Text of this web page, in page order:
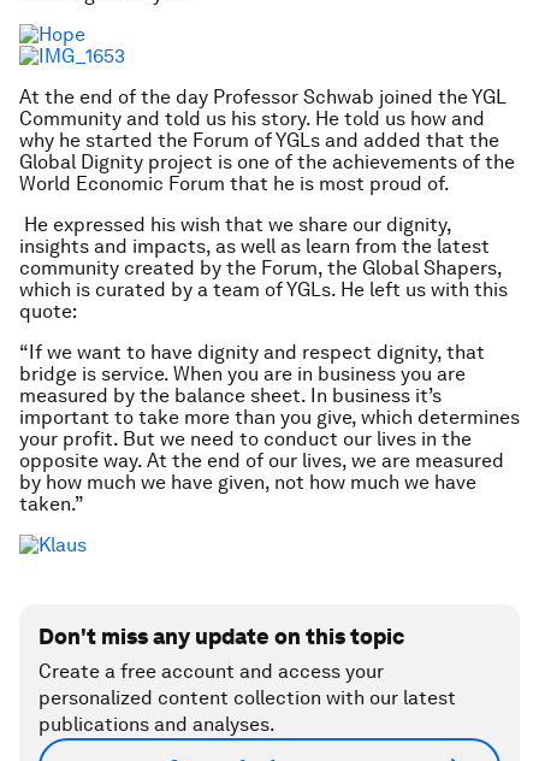
At the end of the day Professor Schwab joined the YGL
Community and told us his story. He told us how and
why he started the Forum of YGLs and added that the
Global Dignity project is one of the achievements of the
World Economic Forum that he is most proud of.
He expressed his wish that we share our dignity,
insights and impacts, as well as learn from the latest
community created by the Forum, the Global Shapers,
which is curated by a team of YGLs. He left us with this
quote:
“If we want to have dignity and respect dignity, that
bridge is service. When you are in business you are
measured by the balance sheet. In business it’s
important to take more than you give, which determines
your profit. But we need to conduct our lives in the
opposite way. At the end of our lives, we are measured
by how much we have given, not how much we have
taken.”
Don't miss any update on this topic
Create a free account and access your
personalized content collection with our latest
publications and analyses.